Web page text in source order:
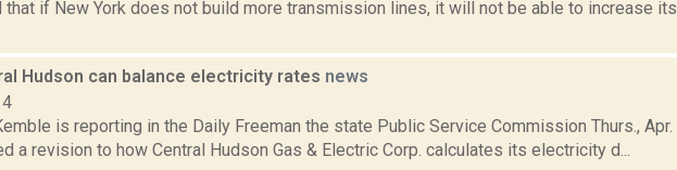
that if New York does not build more transmission lines, it will not be able to increase its
Hudson can balance electricity rates news
is reporting in the Daily Freeman the state Public Service Commission Thurs., Apr.
a revision to how Central Hudson Gas & Electric Corp. calculates its electricity d...